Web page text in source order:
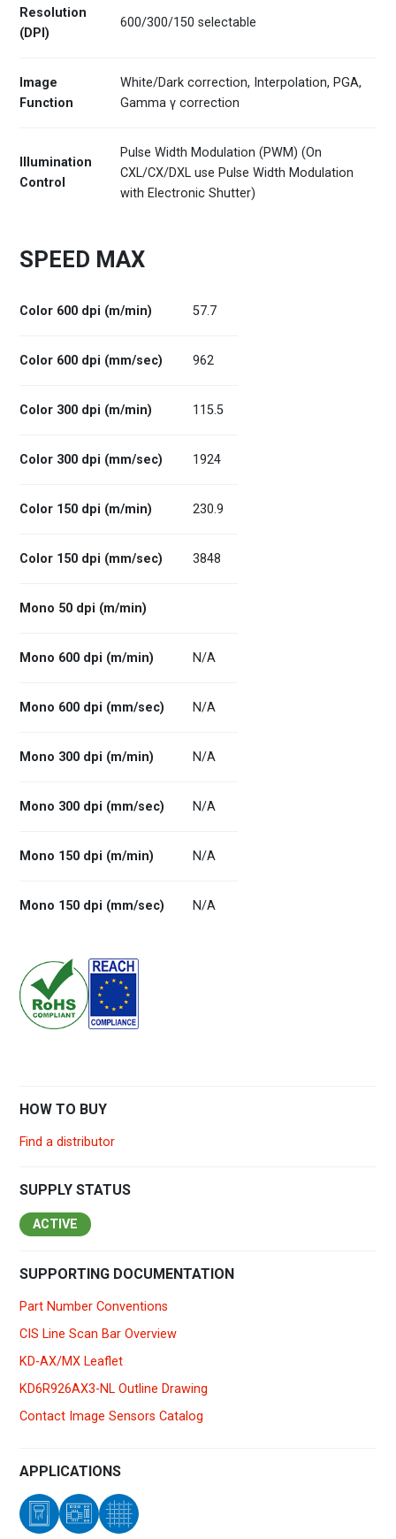
Resolution
(DPI)
600/300/150 selectable
Image
Function
White/Dark correction, Interpolation, PGA,
Gamma γ correction
Illumination
Control
Pulse Width Modulation (PWM) (On
CXL/CX/DXL use Pulse Width Modulation
with Electronic Shutter)
SPEED MAX
Color 600 dpi (m/min) 57.7
Color 600 dpi (mm/sec) 962
Color 300 dpi (m/min) 115.5
Color 300 dpi (mm/sec) 1924
Color 150 dpi (m/min) 230.9
Color 150 dpi (mm/sec) 3848
Mono 50 dpi (m/min)
Mono 600 dpi (m/min) N/A
Mono 600 dpi (mm/sec) N/A
Mono 300 dpi (m/min) N/A
Mono 300 dpi (mm/sec) N/A
Mono 150 dpi (m/min) N/A
Mono 150 dpi (mm/sec) N/A
HOW TO BUY
Find a distributor
SUPPLY STATUS
ACTIVE
SUPPORTING DOCUMENTATION
Part Number Conventions
CIS Line Scan Bar Overview
KD-AX/MX Leaflet
KD6R926AX3-NL Outline Drawing
Contact Image Sensors Catalog
APPLICATIONS